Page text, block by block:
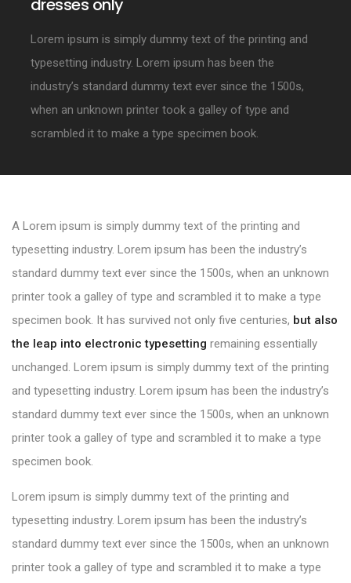
Lorem ipsum is simply dummy text of the printing and
typesetting industry. Lorem ipsum has been the
industry’s standard dummy text ever since the 1500s,
when an unknown printer took a galley of type and
scrambled it to make a type specimen book.
A Lorem ipsum is simply dummy text of the printing and
typesetting industry. Lorem ipsum has been the industry’s
standard dummy text ever since the 1500s, when an unknown
printer took a galley of type and scrambled it to make a type
specimen book. It has survived not only five centuries, but also
the leap into electronic typesetting remaining essentially
unchanged. Lorem ipsum is simply dummy text of the printing
and typesetting industry. Lorem ipsum has been the industry’s
standard dummy text ever since the 1500s, when an unknown
printer took a galley of type and scrambled it to make a type
specimen book.
Lorem ipsum is simply dummy text of the printing and
typesetting industry. Lorem ipsum has been the industry’s
standard dummy text ever since the 1500s, when an unknown
printer took a galley of type and scrambled it to make a type